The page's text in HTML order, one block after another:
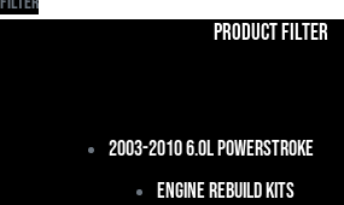
Product Filter
2003-2010 6.0L Powerstroke
Engine Rebuild Kits